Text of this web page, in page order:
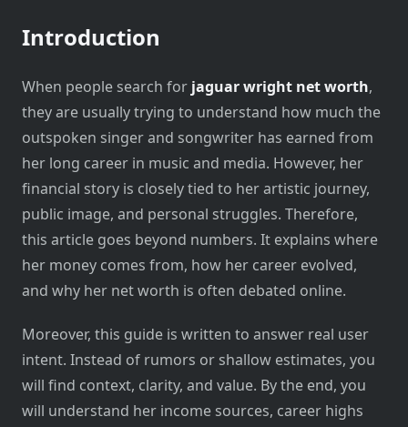
Introduction
When people search for jaguar wright net worth,
they are usually trying to understand how much the
outspoken singer and songwriter has earned from
her long career in music and media. However, her
financial story is closely tied to her artistic journey,
public image, and personal struggles. Therefore,
this article goes beyond numbers. It explains where
her money comes from, how her career evolved,
and why her net worth is often debated online.
Moreover, this guide is written to answer real user
intent. Instead of rumors or shallow estimates, you
will find context, clarity, and value. By the end, you
will understand her income sources, career highs